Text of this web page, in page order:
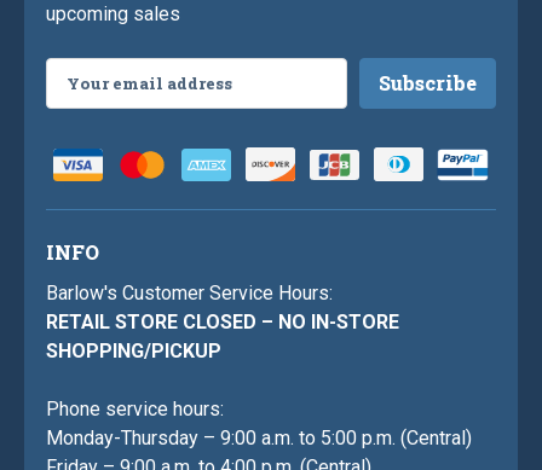
upcoming sales
Address
INFO
Barlow's Customer Service Hours:
RETAIL STORE CLOSED – NO IN-STORE
SHOPPING/PICKUP
Phone service hours:
Monday-Thursday – 9:00 a.m. to 5:00 p.m. (Central)